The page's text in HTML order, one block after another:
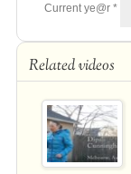
Current ye@r *
Related videos